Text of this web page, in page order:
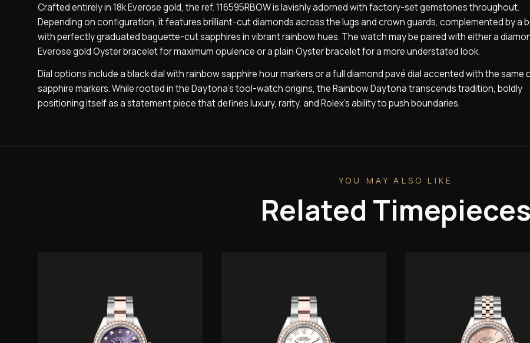
Crafted entirely in 18k Everose gold, the ref. 116595RBOW is lavishly adorned with factory-set gemstones throughout.
Depending on configuration, it features brilliant-cut diamonds across the lugs and crown guards, complemented by a
with perfectly graduated baguette-cut sapphires in vibrant rainbow hues. The watch may be paired with either a
Everose gold Oyster bracelet for maximum opulence or a plain Oyster bracelet for a more understated look.
Dial options include a black dial with rainbow sapphire hour markers or a full diamond pavé dial accented with the same
sapphire markers. While rooted in the Daytona’s tool-watch origins, the Rainbow Daytona transcends tradition, boldly
positioning itself as a statement piece that defines luxury, rarity, and Rolex’s ability to push boundaries.
YOU MAY ALSO LIKE
Related Timepieces